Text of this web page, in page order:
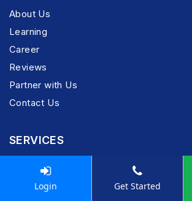
About Us
Learning
Career
Reviews
Partner with Us
Contact Us
SERVICES
Privacy Policy
Login Get Started